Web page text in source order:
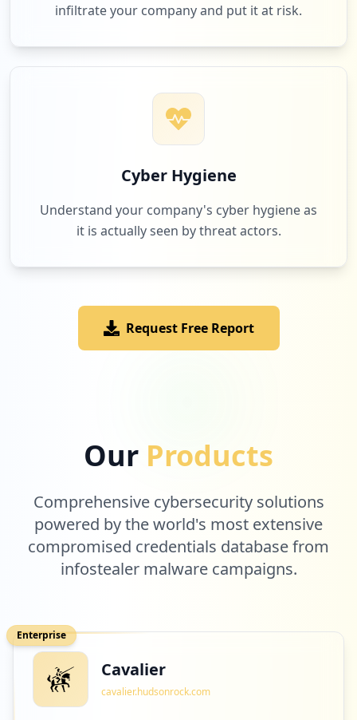
infiltrate your company and put it at risk.
Cyber Hygiene
Understand your company's cyber hygiene as
it is actually seen by threat actors.
Request Free Report
Our Products
Comprehensive cybersecurity solutions
powered by the world's most extensive
compromised credentials database from
infostealer malware campaigns.
Enterprise
Cavalier
cavalier.hudsonrock.com